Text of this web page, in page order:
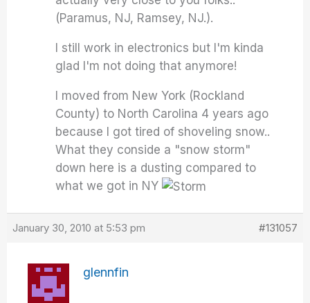
(Paramus, NJ, Ramsey, NJ.).
I still work in electronics but I'm kinda
glad I'm not doing that anymore!
I moved from New York (Rockland
County) to North Carolina 4 years ago
because I got tired of shoveling snow..
What they conside a "snow storm"
down here is a dusting compared to
what we got in NY
January 30, 2010 at 5:53 pm #131057
glennfin